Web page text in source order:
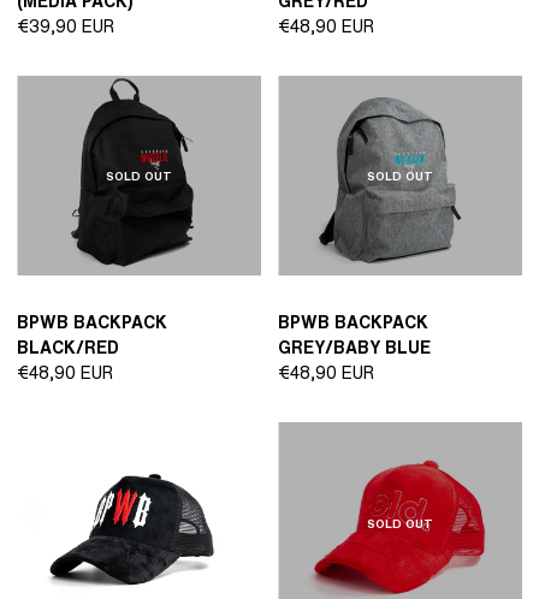
Regular
€39,90 EUR
Regular
€48,90 EUR
SOLD OUT
BPWB BACKPACK
BLACK/RED
Regular
€48,90 EUR
SOLD OUT
BPWB BACKPACK
GREY/BABY BLUE
Regular
€48,90 EUR
SOLD OUT